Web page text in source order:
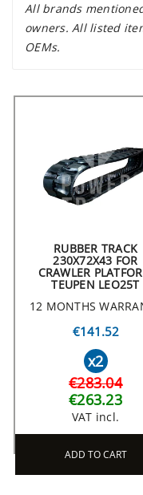
All brands
owners. All listed
OEMs.
RUBBER TRACK
230X72X43 FOR
CRAWLER
TEUPEN LEO25T
12 MONTHS
€141.52
x2
€283.04
€263.23
VAT incl.
ADD TO CART